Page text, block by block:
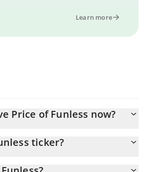
Learn more
Price of Funless now?
ticker?